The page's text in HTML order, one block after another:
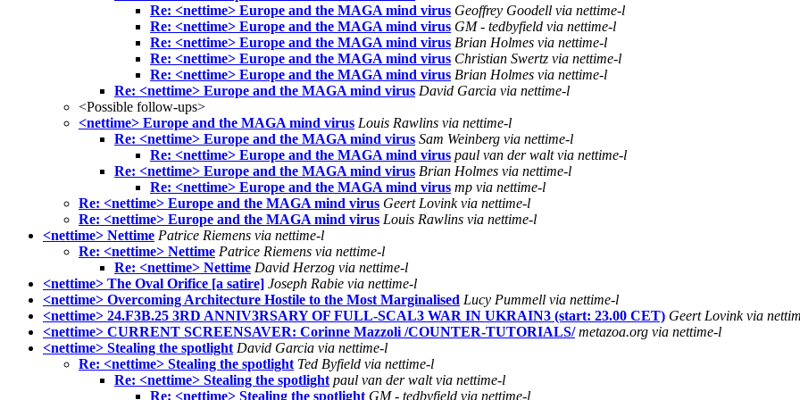
Re: <nettime> Europe and the MAGA mind virus Geoffrey Goodell via nettime-l
Re: <nettime> Europe and the MAGA mind virus GM - tedbyfield via nettime-l
Re: <nettime> Europe and the MAGA mind virus Brian Holmes via nettime-l
Re: <nettime> Europe and the MAGA mind virus Christian Swertz via nettime-l
Re: <nettime> Europe and the MAGA mind virus Brian Holmes via nettime-l
Re: <nettime> Europe and the MAGA mind virus David Garcia via nettime-l
<Possible follow-ups>
<nettime> Europe and the MAGA mind virus Louis Rawlins via nettime-l
Re: <nettime> Europe and the MAGA mind virus Sam Weinberg via nettime-l
Re: <nettime> Europe and the MAGA mind virus paul van der walt via nettime-l
Re: <nettime> Europe and the MAGA mind virus Brian Holmes via nettime-l
Re: <nettime> Europe and the MAGA mind virus mp via nettime-l
Re: <nettime> Europe and the MAGA mind virus Geert Lovink via nettime-l
Re: <nettime> Europe and the MAGA mind virus Louis Rawlins via nettime-l
<nettime> Nettime Patrice Riemens via nettime-l
Re: <nettime> Nettime Patrice Riemens via nettime-l
Re: <nettime> Nettime David Herzog via nettime-l
<nettime> The Oval Orifice [a satire] Joseph Rabie via nettime-l
<nettime> Overcoming Architecture Hostile to the Most Marginalised Lucy Pummell via nettime-l
<nettime> 24.F3B.25 3RD ANNIV3RSARY OF FULL-SCAL3 WAR IN UKRAIN3 (start: 23.00 CET) Geert Lovink via
<nettime> CURRENT SCREENSAVER: Corinne Mazzoli /COUNTER-TUTORIALS/ metazoa.org via nettime-l
<nettime> Stealing the spotlight David Garcia via nettime-l
Re: <nettime> Stealing the spotlight Ted Byfield via nettime-l
Re: <nettime> Stealing the spotlight paul van der walt via nettime-l
Re: <nettime> Stealing the spotlight GM - tedbyfield via nettime-l